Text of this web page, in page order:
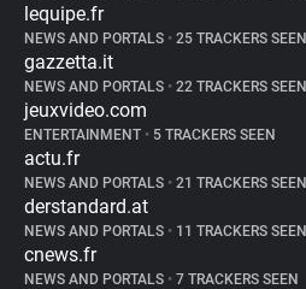
lequipe.fr
NEWS AND PORTALS • 25 TRACKERS SEEN
gazzetta.it
NEWS AND PORTALS • 22 TRACKERS SEEN
jeuxvideo.com
ENTERTAINMENT • 5 TRACKERS SEEN
actu.fr
NEWS AND PORTALS • 21 TRACKERS SEEN
derstandard.at
NEWS AND PORTALS • 11 TRACKERS SEEN
cnews.fr
NEWS AND PORTALS • 7 TRACKERS SEEN